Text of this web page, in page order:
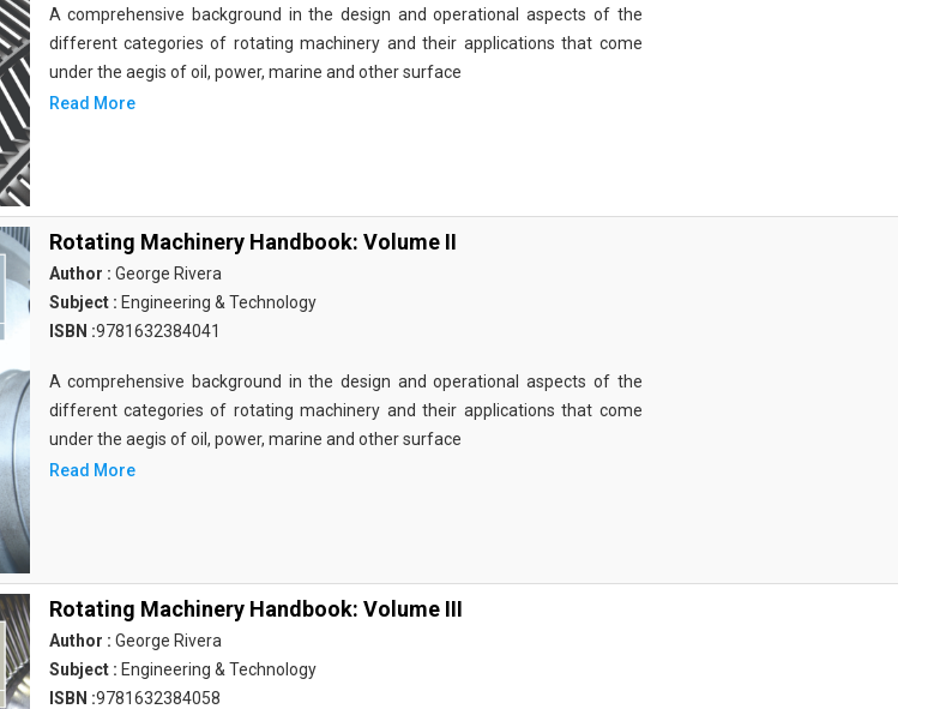
A comprehensive background in the design and operational aspects of the
different categories of rotating machinery and their applications that come
under the aegis of oil, power, marine and other surface
Read More
Rotating Machinery Handbook: Volume II
Author : George Rivera
Subject : Engineering & Technology
ISBN :9781632384041
A comprehensive background in the design and operational aspects of the
different categories of rotating machinery and their applications that come
under the aegis of oil, power, marine and other surface
Read More
Rotating Machinery Handbook: Volume III
Author : George Rivera
Subject : Engineering & Technology
ISBN :9781632384058